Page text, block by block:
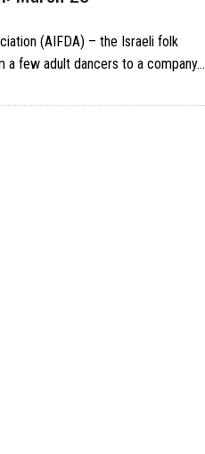
(AIFDA) – the Israeli folk
few adult dancers to a company…